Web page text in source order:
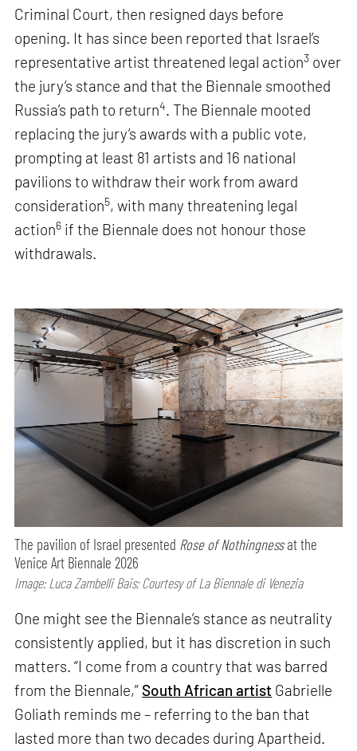
Criminal Court, then resigned days before
opening. It has since been reported that Israel’s
representative artist threatened legal action3 over
the jury’s stance and that the Biennale smoothed
Russia’s path to return4. The Biennale mooted
replacing the jury’s awards with a public vote,
prompting at least 81 artists and 16 national
pavilions to withdraw their work from award
consideration5, with many threatening legal
action6 if the Biennale does not honour those
withdrawals.
The pavilion of Israel presented Rose of Nothingnessat the
Venice Art Biennale 2026
Image: Luca Zambelli Bais; Courtesy of La Biennale di Venezia
One might see the Biennale’s stance as neutrality
consistently applied, but it has discretion in such
matters. “I come from a country that was barred
from the Biennale,” South African artist Gabrielle
Goliath reminds me – referring to the ban that
lasted more than two decades during Apartheid.